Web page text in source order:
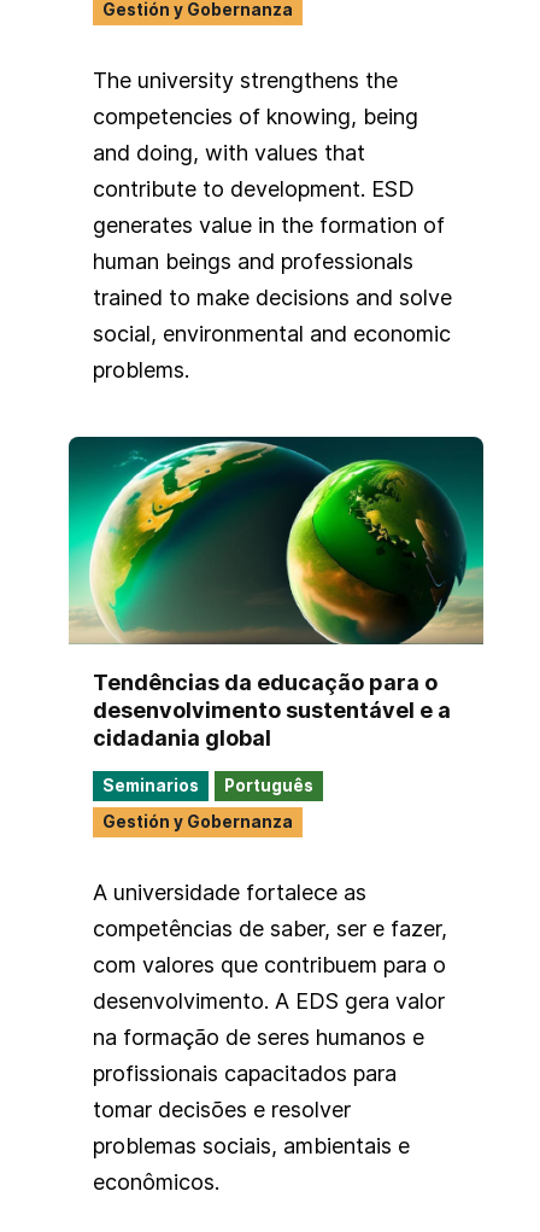
and future-oriented approaches
across sectors and communities.
Gestión y Gobernanza
The university strengthens the
competencies of knowing, being
and doing, with values that
contribute to development. ESD
generates value in the formation of
human beings and professionals
trained to make decisions and solve
social, environmental and economic
problems.
Tendências da educação para o
desenvolvimento sustentável e a
cidadania global
Seminarios
Português
Gestión y Gobernanza
A universidade fortalece as
competências de saber, ser e fazer,
com valores que contribuem para o
desenvolvimento. A EDS gera valor
na formação de seres humanos e
profissionais capacitados para
tomar decisões e resolver
problemas sociais, ambientais e
econômicos.